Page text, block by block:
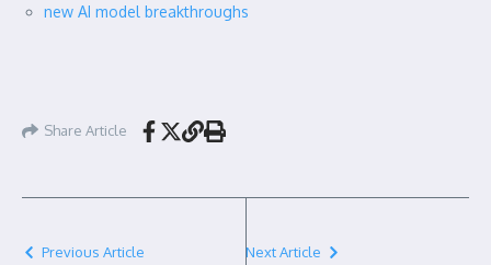
new AI model breakthroughs
Share Article
Previous Article Next Article